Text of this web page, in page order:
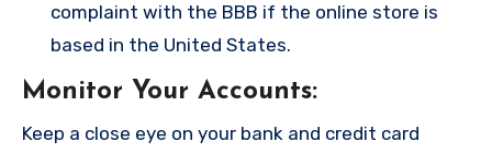
complaint with the BBB if the online store is
based in the United States.
Monitor Your Accounts:
Keep a close eye on your bank and credit card